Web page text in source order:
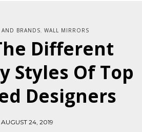
BRANDS WALL MIRRORS
Different
Styles Of Top
Designers
AUGUST 24, 2019